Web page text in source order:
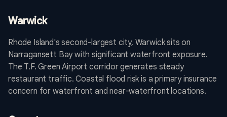
Warwick
Rhode Island's second-largest city, Warwick sits on
Narragansett Bay with significant waterfront exposure.
The T.F. Green Airport corridor generates steady
restaurant traffic. Coastal flood risk is a primary insurance
concern for waterfront and near-waterfront locations.